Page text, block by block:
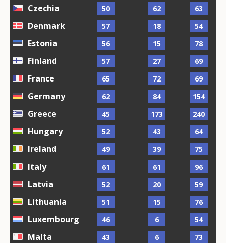
Czechia 50 62 63
Denmark 57 18 54
Estonia 56 15 78
Finland 57 27 69
France 65 72 69
Germany 62 84 154
Greece 45 173 240
Hungary 52 43 64
Ireland 49 39 75
Italy 61 61 96
Latvia 52 20 59
Lithuania 51 15 76
Luxembourg 46 6 54
Malta 43 6 73